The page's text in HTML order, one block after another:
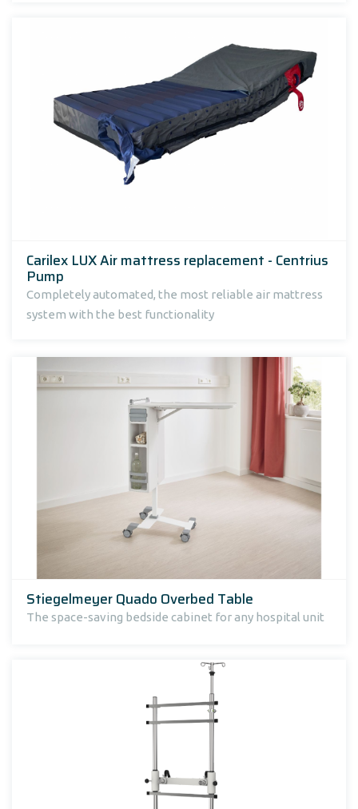
Carilex LUX Air mattress replacement - Centrius
Pump
Completely automated, the most reliable air mattress
system with the best functionality
Stiegelmeyer Quado Overbed Table
The space-saving bedside cabinet for any hospital unit